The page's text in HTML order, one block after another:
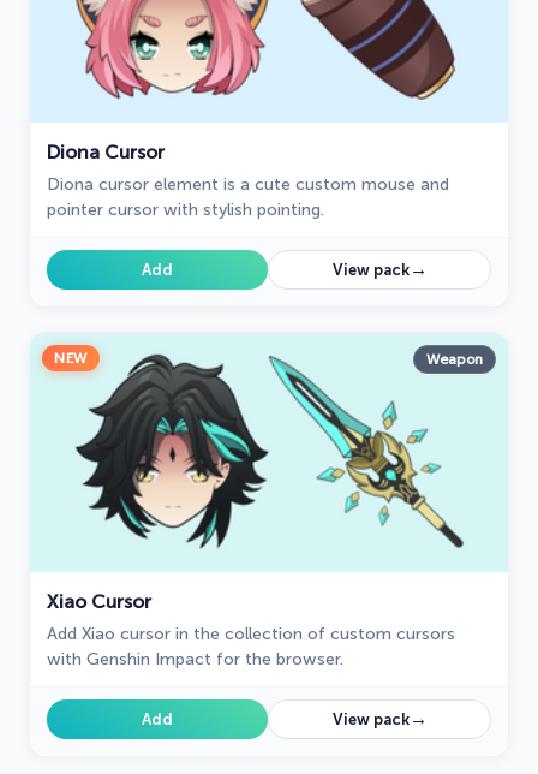
Diona Cursor
Diona cursor element is a cute custom mouse and
pointer cursor with stylish pointing.
Add View pack→
NEW Weapon
Xiao Cursor
Add Xiao cursor in the collection of custom cursors
with Genshin Impact for the browser.
Add View pack→